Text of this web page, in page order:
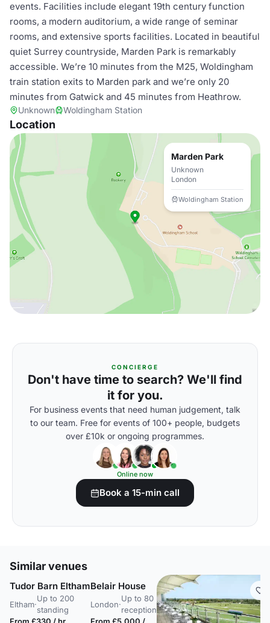
events. Facilities include elegant 19th century function
rooms, a modern auditorium, a wide range of seminar
rooms, and extensive sports facilities. Located in beautiful
quiet Surrey countryside, Marden Park is remarkably
accessible. We’re 10 minutes from the M25, Woldingham
train station exits to Marden park and we’re only 20
minutes from Gatwick and 45 minutes from Heathrow.
Unknown Woldingham Station
Location
Marden Park
Unknown
London
Woldingham Station
CONCIERGE
Don't have time to search? We'll find
it for you.
For business events that need human judgement, talk
to our team. Free for events of 100+ people, budgets
over £10k or ongoing programmes.
Online now
Book a 15-min call
Similar venues
Tudor Barn Eltham
Eltham·
Up to 200
standing
Belair House
London·
Up to 80
reception